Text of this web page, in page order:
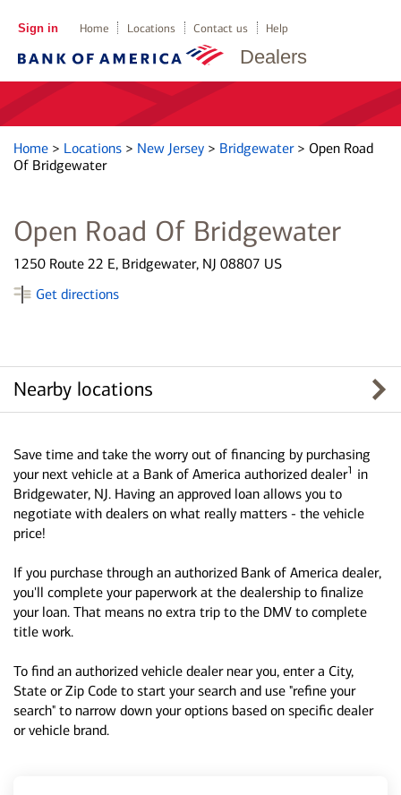
Dealers
Sign in Home Locations Contact us Help
Home > Locations > New Jersey > Bridgewater > Open Road
Of Bridgewater
Open Road Of Bridgewater
1250 Route 22 E, Bridgewater, NJ 08807 US
Get directions
Nearby locations
Save time and take the worry out of financing by purchasing
your next vehicle at a Bank of America authorized dealer1 in
Bridgewater, NJ. Having an approved loan allows you to
negotiate with dealers on what really matters - the vehicle
price!
If you purchase through an authorized Bank of America dealer,
you'll complete your paperwork at the dealership to finalize
your loan. That means no extra trip to the DMV to complete
title work.
To find an authorized vehicle dealer near you, enter a City,
State or Zip Code to start your search and use "refine your
search" to narrow down your options based on specific dealer
or vehicle brand.